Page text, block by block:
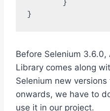
}
Before Selenium 3.6.0,
Library comes along
Selenium new
onwards, we have to
use it in our project.